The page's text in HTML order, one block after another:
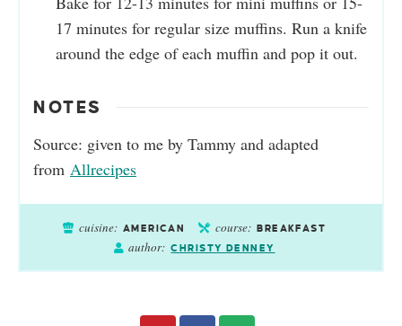
17 minutes for regular size muffins. Run a knife
around the edge of each muffin and pop it out.
NOTES
Source: given to me by Tammy and adapted
from Allrecipes
cuisine: AMERICAN course: BREAKFAST
author: CHRISTY DENNEY